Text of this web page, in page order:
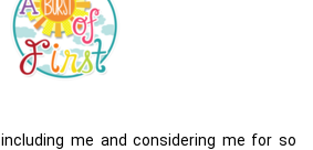
me and considering me for so